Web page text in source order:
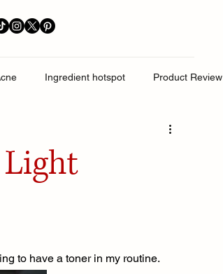
Ingredient hotspot Product Review
to have a toner in my routine.